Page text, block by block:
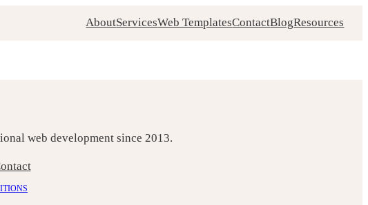
AboutServicesWeb TemplatesContactBlogResources
web development since 2013.